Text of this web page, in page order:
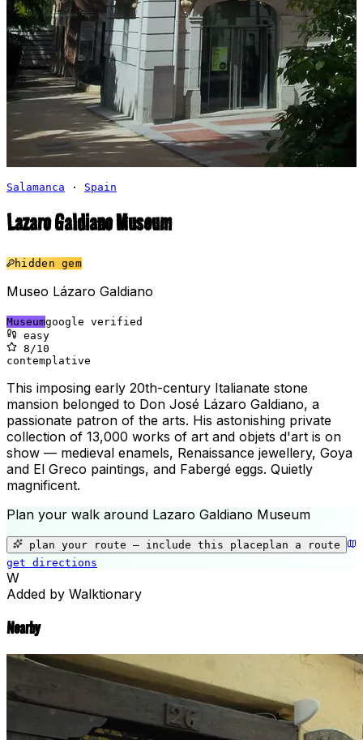
Salamanca · Spain
Lazaro Galdiano Museum
hidden gem
Museo Lázaro Galdiano
Museumgoogle verified
easy
8 /10
contemplative
This imposing early 20th-century Italianate stone
mansion belonged to Don José Lázaro Galdiano, a
passionate patron of the arts. His astonishing private
collection of 13,000 works of art and objets d'art is on
show — medieval enamels, Renaissance jewellery, Goya
and El Greco paintings, and Fabergé eggs. Quietly
magnificent.
Plan your walk around Lazaro Galdiano Museum
plan your route — include this placeplan a route
get directions
−
W
Added by Walktionary
Nearby